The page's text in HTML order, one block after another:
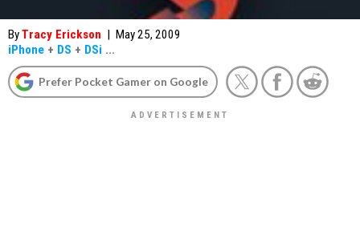
ByTracy Erickson | May 25, 2009
iPhone + DS + DSi ...
Prefer Pocket Gamer on Google